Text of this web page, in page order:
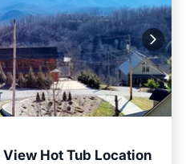
Hot Tub Location